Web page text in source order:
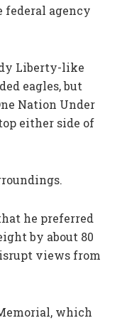
federal agency
Liberty-like
eagles, but
Nation Under
either side of
he preferred
by about 80
views from
which